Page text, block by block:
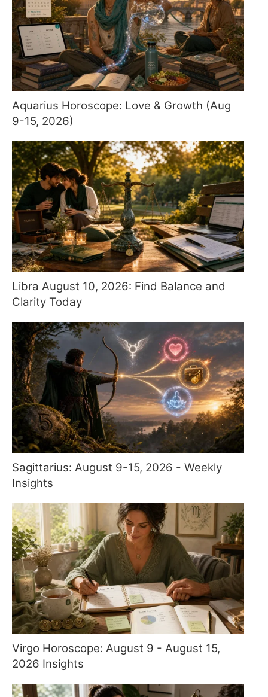
Aquarius Horoscope: Love & Growth (Aug
9-15, 2026)
Libra August 10, 2026: Find Balance and
Clarity Today
Sagittarius: August 9-15, 2026 - Weekly
Insights
Virgo Horoscope: August 9 - August 15,
2026 Insights